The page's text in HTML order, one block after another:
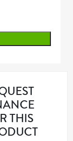
THIS